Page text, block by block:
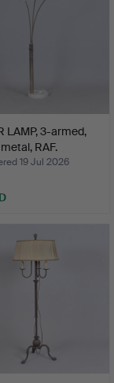
LAMP, 3-armed,
RAF.
19 Jul 2026